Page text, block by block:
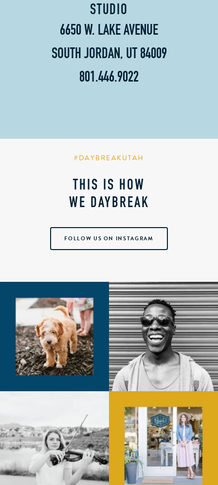
STUDIO
6650 W. LAKE AVENUE
SOUTH JORDAN, UT 84009
801.446.9022
#DAYBREAKUTAH
THIS IS HOW
WE DAYBREAK
FOLLOW US ON INSTAGRAM